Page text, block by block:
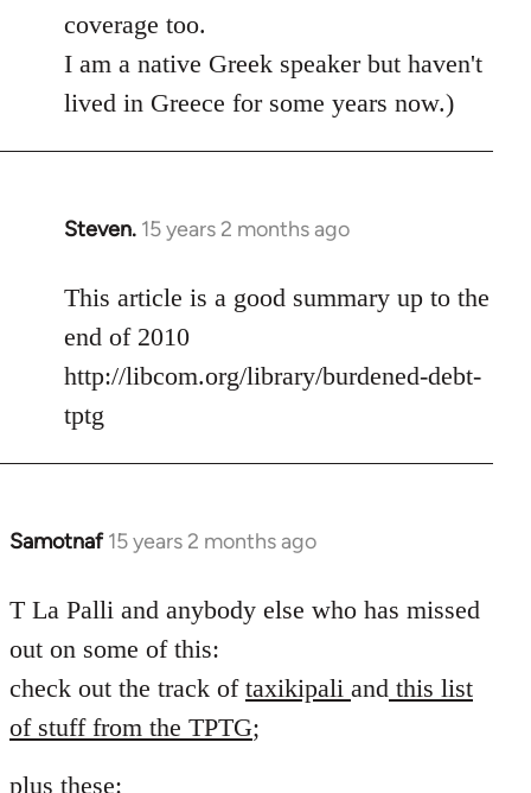
coverage too.
I am a native Greek speaker but haven't
lived in Greece for some years now.)
Steven. 15 years 2 months ago
In
to
Welcome
libcom.org
This article is a good summary up to the
end of 2010
http://libcom.org/library/burdened-debt-
tptg
Samotnaf 15 years 2 months ago
In
to
Welcome
libcom.org
T La Palli and anybody else who has missed
out on some of this:
check out the track of taxikipali and this list
of stuff from the TPTG;
plus these: